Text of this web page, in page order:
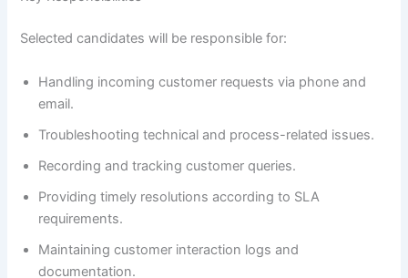
Selected candidates will be responsible for:
Handling incoming customer requests via phone and
email.
Troubleshooting technical and process-related issues.
Recording and tracking customer queries.
Providing timely resolutions according to SLA
requirements.
Maintaining customer interaction logs and
documentation.